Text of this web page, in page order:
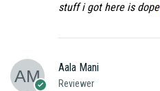
stuff i got here is dope
Aala Mani
Reviewer